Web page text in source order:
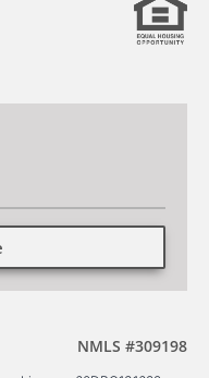
NMLS #309198